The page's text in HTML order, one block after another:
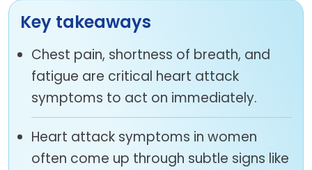
Key takeaways
Chest pain, shortness of breath, and
fatigue are critical heart attack
symptoms to act on immediately.
Heart attack symptoms in women
often come up through subtle signs like